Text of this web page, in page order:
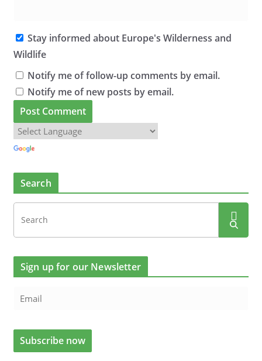
Stay informed about Europe's Wilderness and
Wildlife
Notify me of follow-up comments by email.
Notify me of new posts by email.
Search
Sign up for our Newsletter